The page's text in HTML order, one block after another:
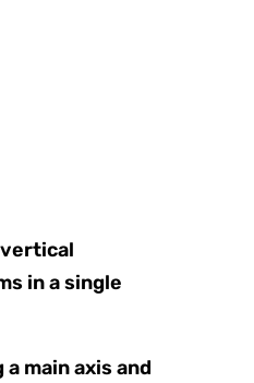
in a single
main axis and